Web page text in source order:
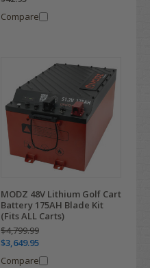
Compare
MODZ 48V Lithium Golf Cart
Battery 175AH Blade Kit
(Fits ALL Carts)
$4,799.99
$3,649.95
Compare